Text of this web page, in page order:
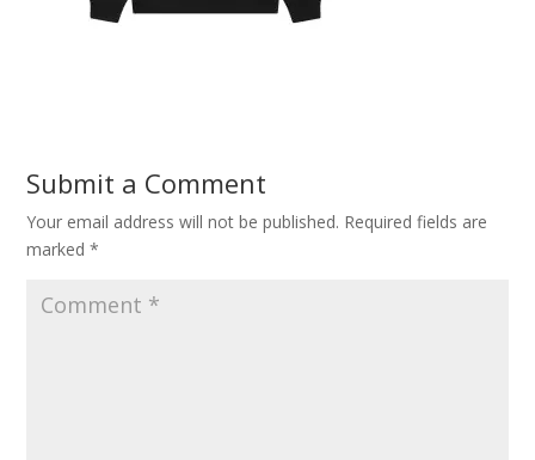
Submit a Comment
Your email address will not be published. Required fields are
marked*